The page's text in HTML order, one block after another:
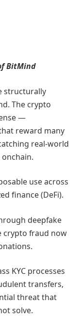
BitMind
structurally
The crypto
—
reward many
real-world
use across
finance (DeFi).
deepfake
crypto fraud now
KYC processes
transfers,
threat that
solve.